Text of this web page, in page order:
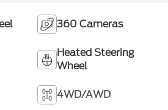
360 Cameras
Heated Steering
Wheel
4WD/AWD